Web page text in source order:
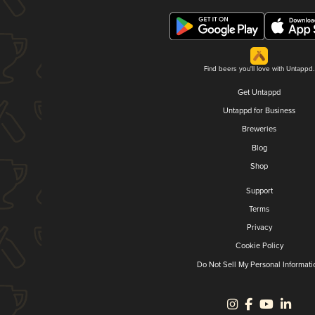
Find beers you'll love with Untappd.
Get Untappd
Untappd for Business
Breweries
Blog
Shop
Support
Terms
Privacy
Cookie Policy
Do Not Sell My Personal